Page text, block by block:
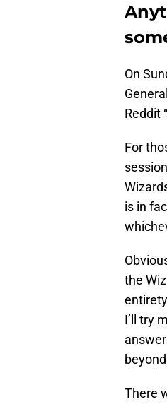
On
Reddit
For
is in
the
I’ll try
There